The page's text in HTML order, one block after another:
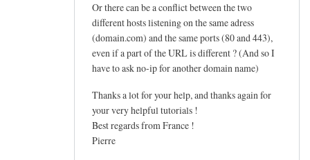
Or there can be a conflict between the two
different hosts listening on the same adress
(domain.com) and the same ports (80 and 443),
even if a part of the URL is different ? (And so I
have to ask no-ip for another domain name)
Thanks a lot for your help, and thanks again for
your very helpful tutorials !
Best regards from France !
Pierre